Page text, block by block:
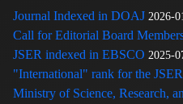
Journal Indexed in DOAJ 2026-
Call for Editorial Board
JSER indexed in EBSCO 2025-
"International" rank for the
Ministry of Science, Research,